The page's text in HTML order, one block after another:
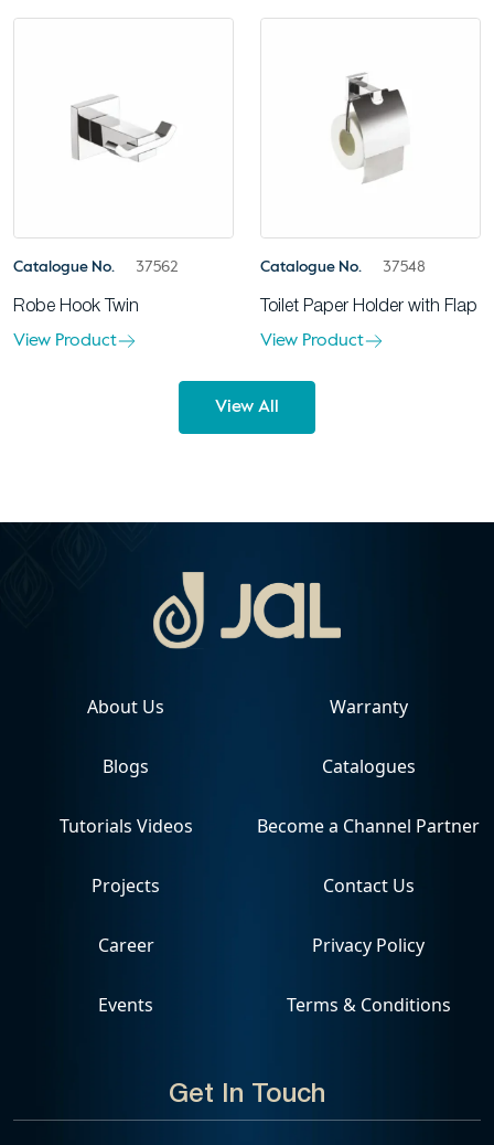
Catalogue No. 37562
Robe Hook Twin
View Product
Catalogue No. 37548
Toilet Paper Holder with Flap
View Product
View All
Get In Touch
About Us
Blogs
Tutorials Videos
Projects
Career
Events
Warranty
Catalogues
Become a Channel Partner
Contact Us
Privacy Policy
Terms & Conditions